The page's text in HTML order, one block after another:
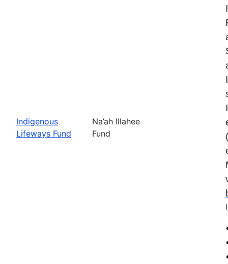
Indigenous
Lifeways Fund
Na’ah Illahee
Fund